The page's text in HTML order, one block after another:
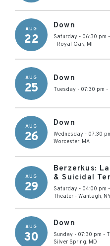
AUG
22
Down
Saturday - 06:30 pm -
- Royal Oak, MI
AUG
25
Down
Tuesday - 07:30 pm -
AUG
26
Down
Wednesday - 07:30
Worcester, MA
AUG
29
Berzerkus:
& Suicidal
Saturday - 04:00 pm -
Theater - Wantagh,
AUG
30
Down
Sunday - 07:30 pm -
Silver Spring, MD